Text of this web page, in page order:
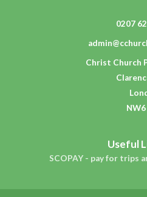
0207
Christ Church
Useful
SCOPAY - pay for trips